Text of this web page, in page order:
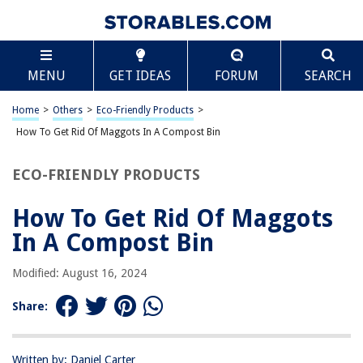
MENU GET IDEAS FORUM SEARCH
Home > Others > Eco-Friendly Products >
How To Get Rid Of Maggots In A Compost Bin
ECO-FRIENDLY PRODUCTS
How To Get Rid Of Maggots
In A Compost Bin
Modified: August 16, 2024
Share:
Written by: Daniel Carter
TABLE OF CONTENTS
How To Get Rid Of Maggots In A Compost Bin
Introduction
Prevention of Maggots in Compost
Maintaining a Maggot-Free Compost Bin
Frequently Asked Questions about How To Get Rid Of Maggots In A
Compost Bin
RELATED ARTICLES
Scroll